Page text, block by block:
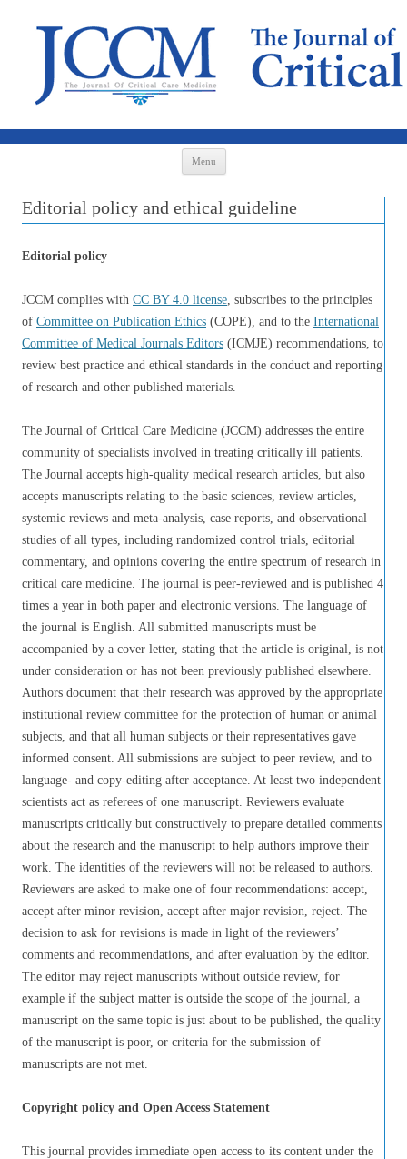
Menu
Editorial policy and ethical guideline
Editorial policy
JCCM complies with CC BY 4.0 license, subscribes to the principles
of Committee on Publication Ethics (COPE), and to the International
Committee of Medical Journals Editors (ICMJE) recommendations, to
review best practice and ethical standards in the conduct and reporting
of research and other published materials.
The Journal of Critical Care Medicine (JCCM) addresses the entire
community of specialists involved in treating critically ill patients.
The Journal accepts high-quality medical research articles, but also
accepts manuscripts relating to the basic sciences, review articles,
systemic reviews and meta-analysis, case reports, and observational
studies of all types, including randomized control trials, editorial
commentary, and opinions covering the entire spectrum of research in
critical care medicine. The journal is peer-reviewed and is published 4
times a year in both paper and electronic versions. The language of
the journal is English. All submitted manuscripts must be
accompanied by a cover letter, stating that the article is original, is not
under consideration or has not been previously published elsewhere.
Authors document that their research was approved by the appropriate
institutional review committee for the protection of human or animal
subjects, and that all human subjects or their representatives gave
informed consent. All submissions are subject to peer review, and to
language- and copy-editing after acceptance. At least two independent
scientists act as referees of one manuscript. Reviewers evaluate
manuscripts critically but constructively to prepare detailed comments
about the research and the manuscript to help authors improve their
work. The identities of the reviewers will not be released to authors.
Reviewers are asked to make one of four recommendations: accept,
accept after minor revision, accept after major revision, reject. The
decision to ask for revisions is made in light of the reviewers’
comments and recommendations, and after evaluation by the editor.
The editor may reject manuscripts without outside review, for
example if the subject matter is outside the scope of the journal, a
manuscript on the same topic is just about to be published, the quality
of the manuscript is poor, or criteria for the submission of
manuscripts are not met.
Copyright policy and Open Access Statement
This journal provides immediate open access to its content under the